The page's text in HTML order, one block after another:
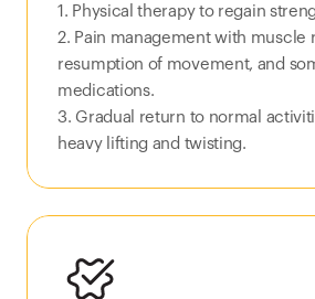
1. Physical therapy to regain
2. Pain management with muscle
resumption of movement, and
medications.
3. Gradual return to normal
heavy lifting and twisting.